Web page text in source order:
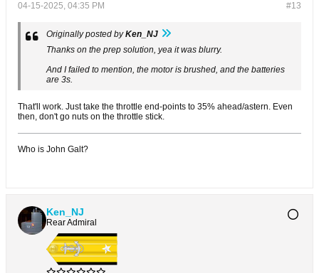
#13
04-15-2025, 04:35 PM
Originally posted byKen_NJ
Thanks on the prep solution, yea it was blurry.
And I failed to mention, the motor is brushed, and the batteries
are 3s.
That'll work. Just take the throttle end-points to 35% ahead/astern. Even
then, don't go nuts on the throttle stick.
Who is John Galt?
Ken_NJ
Rear Admiral